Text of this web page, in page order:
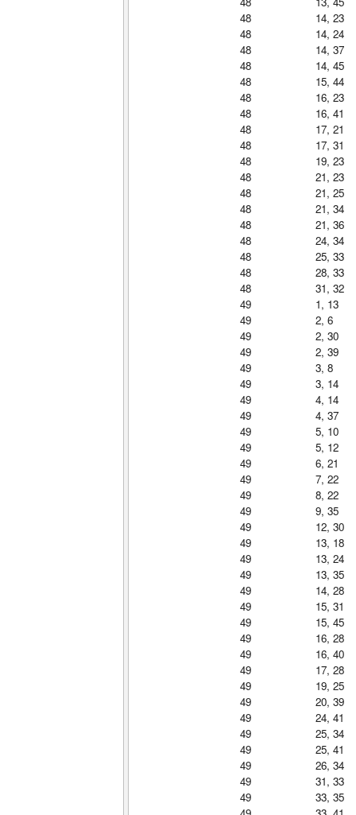
48
14, 23
48
14, 24
48
14, 37
48
14, 45
48
15, 44
48
16, 23
48
16, 41
48
17, 21
48
17, 31
48
19, 23
48
21, 23
48
21, 25
48
21, 34
48
21, 36
48
24, 34
48
25, 33
48
28, 33
48
31, 32
49
1, 13
49
2, 6
49
2, 30
49
2, 39
49
3, 8
49
3, 14
49
4, 14
49
4, 37
49
5, 10
49
5, 12
49
6, 21
49
7, 22
49
8, 22
49
9, 35
49
12, 30
49
13, 18
49
13, 24
49
13, 35
49
14, 28
49
15, 31
49
15, 45
49
16, 28
49
16, 40
49
17, 28
49
19, 25
49
20, 39
49
24, 41
49
25, 34
49
25, 41
49
26, 34
49
31, 33
49
33, 35